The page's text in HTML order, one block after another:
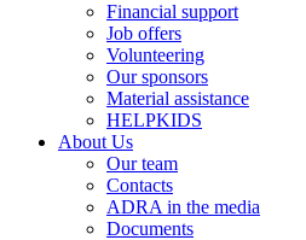
Financial support
Job offers
Volunteering
Our sponsors
Material assistance
HELPKIDS
About Us
Our team
Contacts
ADRA in the media
Documents